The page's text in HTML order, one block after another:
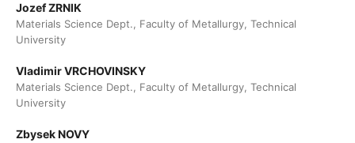
Jozef ZRNIK
Materials Science Dept., Faculty of Metallurgy, Technical
University
Vladimir VRCHOVINSKY
Materials Science Dept., Faculty of Metallurgy, Technical
University
Zbysek NOVY